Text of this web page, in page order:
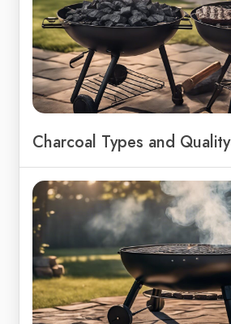
Charcoal Types and Quality